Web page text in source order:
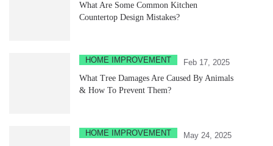
What Are Some Common Kitchen
Countertop Design Mistakes?
HOME IMPROVEMENT
Feb 17, 2025
What Tree Damages Are Caused By Animals
& How To Prevent Them?
HOME IMPROVEMENT
May 24, 2025